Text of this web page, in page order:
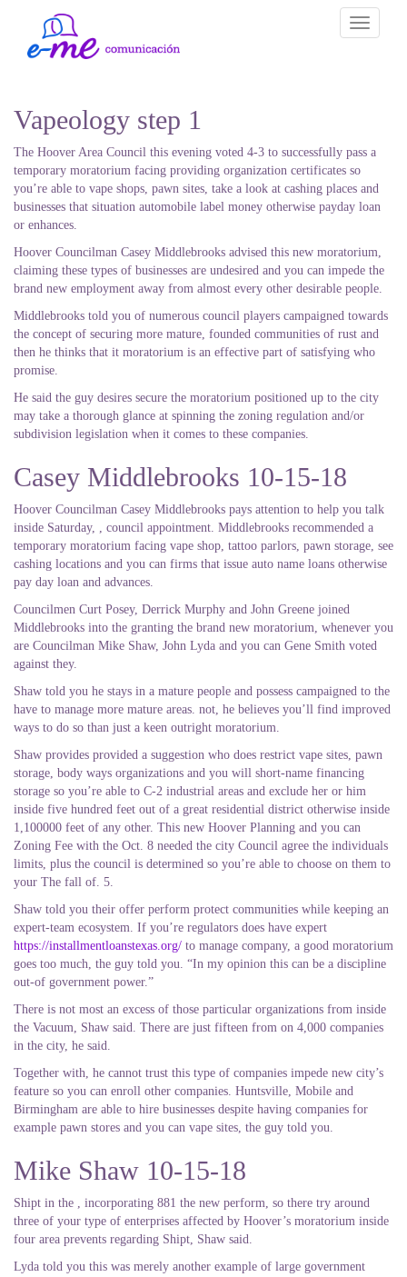
Toggle
Vapeology step 1
The Hoover Area Council this evening voted 4-3 to successfully pass a
temporary moratorium facing providing organization certificates so
you’re able to vape shops, pawn sites, take a look at cashing places and
businesses that situation automobile label money otherwise payday loan
or enhances.
Hoover Councilman Casey Middlebrooks advised this new moratorium,
claiming these types of businesses are undesired and you can impede the
brand new employment away from almost every other desirable people.
Middlebrooks told you of numerous council players campaigned towards
the concept of securing more mature, founded communities of rust and
then he thinks that it moratorium is an effective part of satisfying who
promise.
He said the guy desires secure the moratorium positioned up to the city
may take a thorough glance at spinning the zoning regulation and/or
subdivision legislation when it comes to these companies.
Casey Middlebrooks 10-15-18
Hoover Councilman Casey Middlebrooks pays attention to help you talk
inside Saturday, , council appointment. Middlebrooks recommended a
temporary moratorium facing vape shop, tattoo parlors, pawn storage, see
cashing locations and you can firms that issue auto name loans otherwise
pay day loan and advances.
Councilmen Curt Posey, Derrick Murphy and John Greene joined
Middlebrooks into the granting the brand new moratorium, whenever you
are Councilman Mike Shaw, John Lyda and you can Gene Smith voted
against they.
Shaw told you he stays in a mature people and possess campaigned to the
have to manage more mature areas. not, he believes you’ll find improved
ways to do so than just a keen outright moratorium.
Shaw provides provided a suggestion who does restrict vape sites, pawn
storage, body ways organizations and you will short-name financing
storage so you’re able to C-2 industrial areas and exclude her or him
inside five hundred feet out of a great residential district otherwise inside
1,100000 feet of any other. This new Hoover Planning and you can
Zoning Fee with the Oct. 8 needed the city Council agree the individuals
limits, plus the council is determined so you’re able to choose on them to
your The fall of. 5.
Shaw told you their offer perform protect communities while keeping an
expert-team ecosystem. If you’re regulators does have expert
https://installmentloanstexas.org/ to manage company, a good moratorium
goes too much, the guy told you. “In my opinion this can be a discipline
out-of government power.”
There is not most an excess of those particular organizations from inside
the Vacuum, Shaw said. There are just fifteen from on 4,000 companies
in the city, he said.
Together with, he cannot trust this type of companies impede new city’s
feature so you can enroll other companies. Huntsville, Mobile and
Birmingham are able to hire businesses despite having companies for
example pawn stores and you can vape sites, the guy told you.
Mike Shaw 10-15-18
Shipt in the , incorporating 881 the new perform, so there try around
three of your type of enterprises affected by Hoover’s moratorium inside
four area prevents regarding Shipt, Shaw said.
Lyda told you this was merely another example of large government